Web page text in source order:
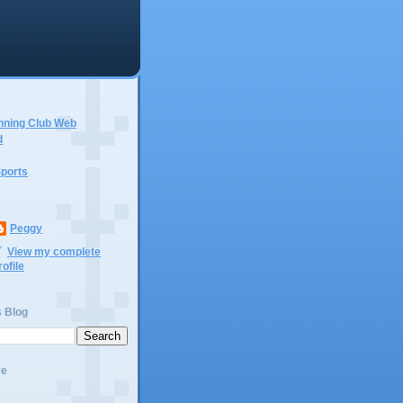
Club Web
Peggy
View my complete
Blog